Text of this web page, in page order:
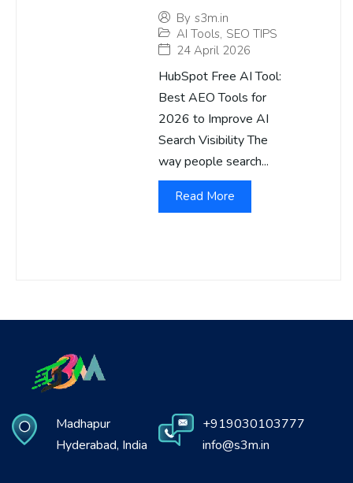
By s3m.in
AI Tools, SEO TIPS
24 April 2026
HubSpot Free AI Tool:
Best AEO Tools for
2026 to Improve AI
Search Visibility The
way people search...
Read More
Madhapur
Hyderabad, India
+919030103777
info@s3m.in